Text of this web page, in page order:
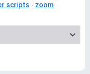
scripts
zoom